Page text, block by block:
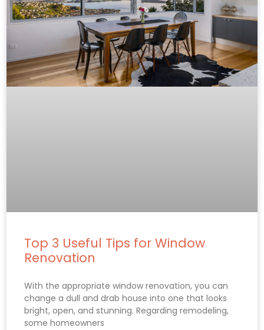
Top 3 Useful Tips for Window
Renovation
With the appropriate window renovation, you can
change a dull and drab house into one that looks
bright, open, and stunning. Regarding remodeling,
some homeowners